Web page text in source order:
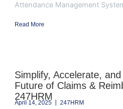
Attendance Management
Read More
Simplify, Accelerate,
Future of Claims &
247HRM
April 14, 2025 247HRM